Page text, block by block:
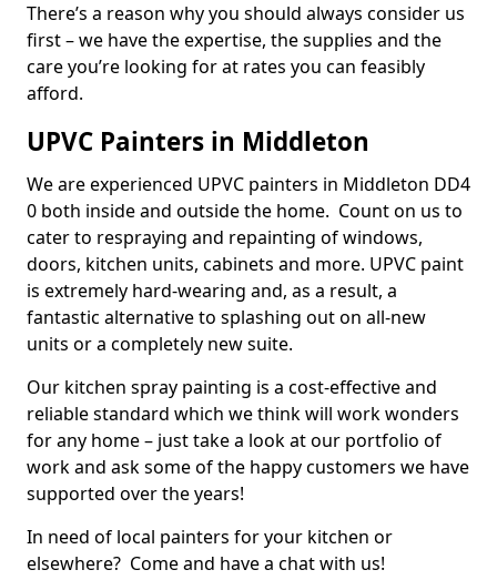
There’s a reason why you should always consider us
first – we have the expertise, the supplies and the
care you’re looking for at rates you can feasibly
afford.
UPVC Painters in Middleton
We are experienced UPVC painters in Middleton DD4
0 both inside and outside the home. Count on us to
cater to respraying and repainting of windows,
doors, kitchen units, cabinets and more. UPVC paint
is extremely hard-wearing and, as a result, a
fantastic alternative to splashing out on all-new
units or a completely new suite.
Our kitchen spray painting is a cost-effective and
reliable standard which we think will work wonders
for any home – just take a look at our portfolio of
work and ask some of the happy customers we have
supported over the years!
In need of local painters for your kitchen or
elsewhere? Come and have a chat with us!